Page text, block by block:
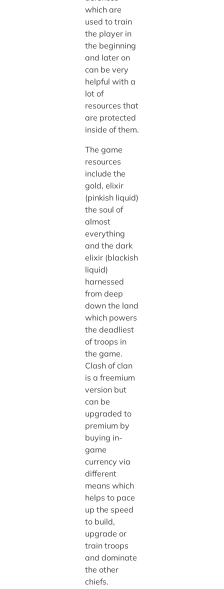
which are
used to train
the player in
the beginning
and later on
can be very
helpful with a
lot of
resources that
are protected
inside of them.
The game
resources
include the
gold, elixir
(pinkish liquid)
the soul of
almost
everything
and the dark
elixir (blackish
liquid)
harnessed
from deep
down the land
which powers
the deadliest
of troops in
the game.
Clash of clan
is a freemium
version but
can be
upgraded to
premium by
buying in-
game
currency via
different
means which
helps to pace
up the speed
to build,
upgrade or
train troops
and dominate
the other
chiefs.